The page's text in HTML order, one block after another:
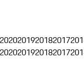
2020201920182017
2020201920182017